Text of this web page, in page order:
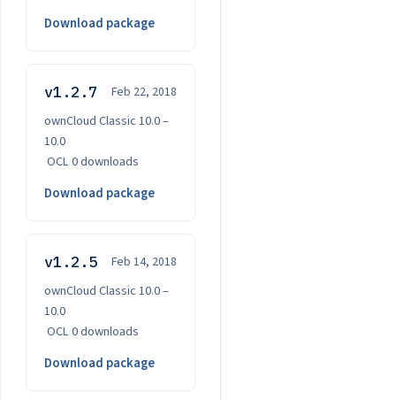
Download package
v1.2.7 Feb 22, 2018
ownCloud Classic 10.0 –
10.0
·OCL·0 downloads
Download package
v1.2.5 Feb 14, 2018
ownCloud Classic 10.0 –
10.0
·OCL·0 downloads
Download package